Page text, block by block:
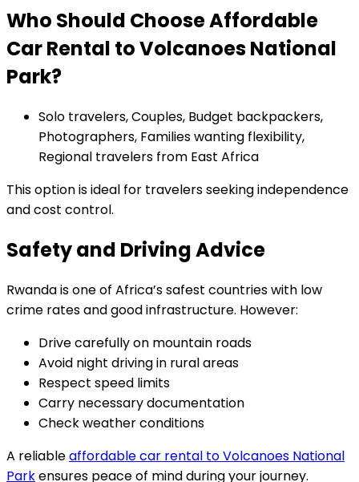
Who Should Choose Affordable
Car Rental to Volcanoes National
Park?
Solo travelers, Couples, Budget backpackers,
Photographers, Families wanting flexibility,
Regional travelers from East Africa
This option is ideal for travelers seeking independence
and cost control.
Safety and Driving Advice
Rwanda is one of Africa’s safest countries with low
crime rates and good infrastructure. However:
Drive carefully on mountain roads
Avoid night driving in rural areas
Respect speed limits
Carry necessary documentation
Check weather conditions
A reliableaffordable car rental to Volcanoes National
Parkensures peace of mind during your journey.